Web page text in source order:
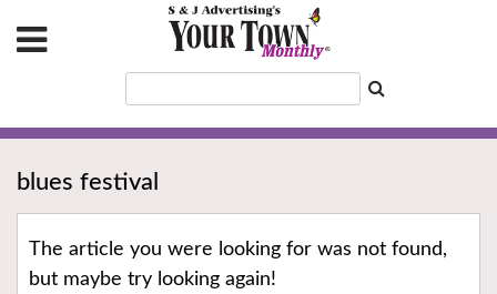
blues festival
The article you were looking for was not found,
but maybe try looking again!